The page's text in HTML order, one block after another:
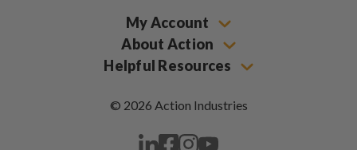
My Account
About Action
Helpful Resources
© 2026 Action Industries